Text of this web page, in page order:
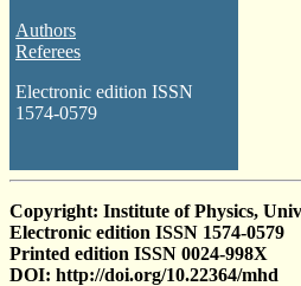
Authors
Referees
Electronic edition ISSN
1574-0579
Copyright: Institute of Physics,
Electronic edition ISSN 1574-0579
Printed edition ISSN 0024-998X
DOI: http://doi.org/10.22364/mhd